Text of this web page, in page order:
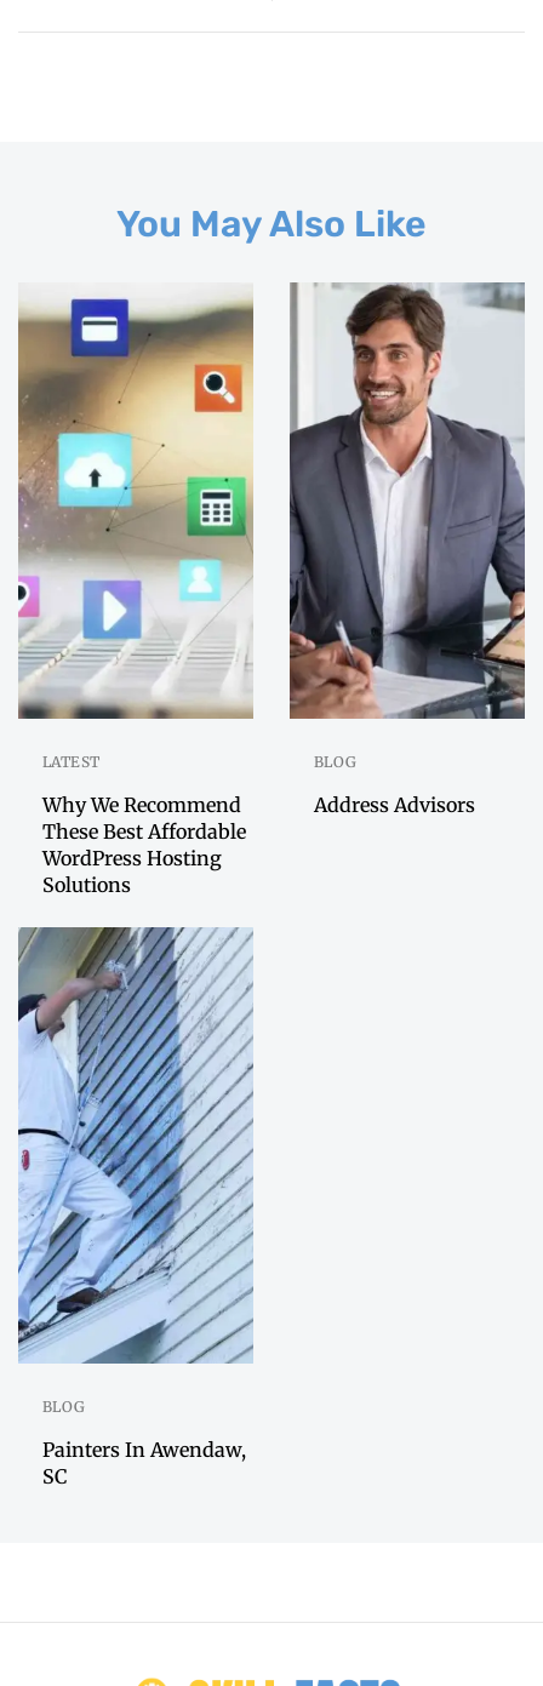
You May Also Like
LATEST
Why We Recommend
These Best Affordable
WordPress Hosting
Solutions
BLOG
Address Advisors
BLOG
Painters In Awendaw,
SC